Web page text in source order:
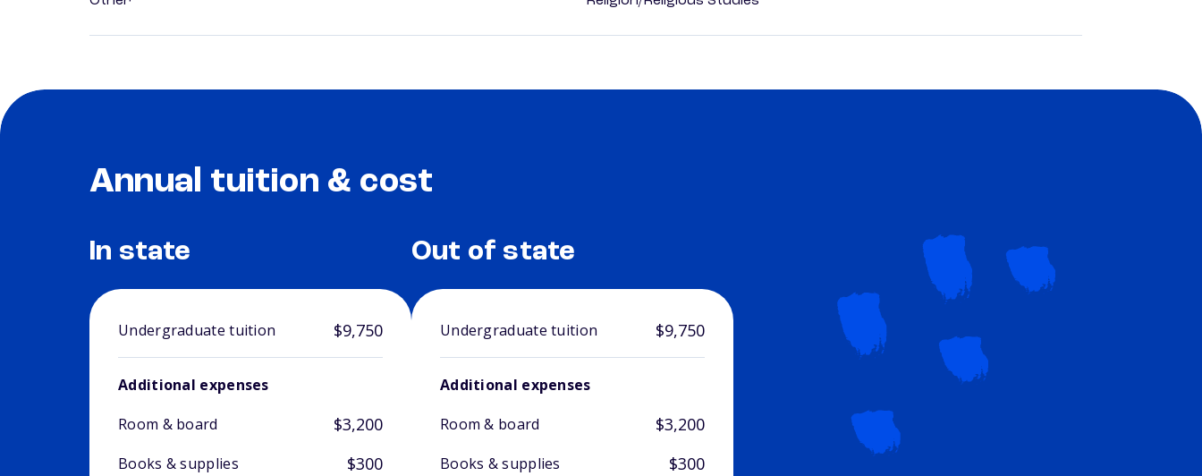
Annual tuition & cost
In state
Undergraduate tuition $9,750
Additional expenses
Room & board
$3,200
Books & supplies $300
Out of state
Undergraduate tuition $9,750
Additional expenses
Room & board
$3,200
Books & supplies $300